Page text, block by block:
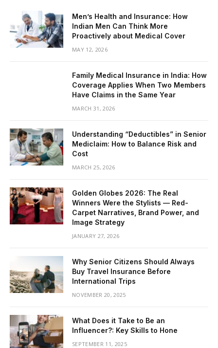
Men’s Health and Insurance: How
Indian Men Can Think More
Proactively about Medical Cover
MAY 12, 2026
Family Medical Insurance in India: How
Coverage Applies When Two Members
Have Claims in the Same Year
MARCH 31, 2026
Understanding “Deductibles” in Senior
Mediclaim: How to Balance Risk and
Cost
MARCH 25, 2026
Golden Globes 2026: The Real
Winners Were the Stylists — Red-
Carpet Narratives, Brand Power, and
Image Strategy
JANUARY 27, 2026
Why Senior Citizens Should Always
Buy Travel Insurance Before
International Trips
NOVEMBER 20, 2025
What Does it Take to Be an
Influencer?: Key Skills to Hone
SEPTEMBER 11, 2025